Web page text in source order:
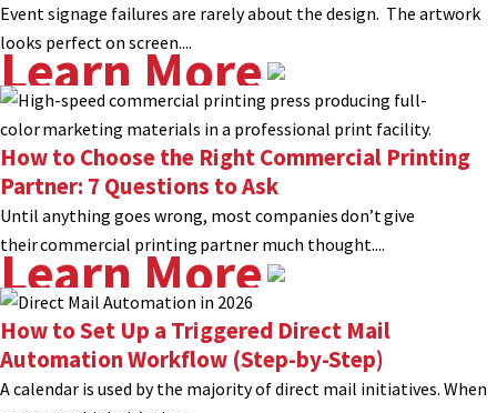
Event signage failures are rarely about the design. The artwork
looks perfect on screen....
Learn More
How to Choose the Right Commercial Printing
Partner: 7 Questions to Ask
Until anything goes wrong, most companies don’t give
their commercial printing partner much thought....
Learn More
How to Set Up a Triggered Direct Mail
Automation Workflow (Step-by-Step)
A calendar is used by the majority of direct mail initiatives. When